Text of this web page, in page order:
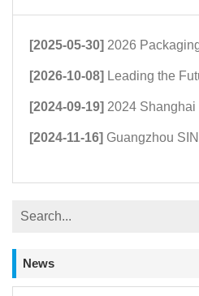
[2025-05-30] 2026
[2026-10-08] Leading the Future of Packaging:
[2024-09-19] 2024 Shanghai
[2024-11-16] Guangzhou SINO-PACK
News